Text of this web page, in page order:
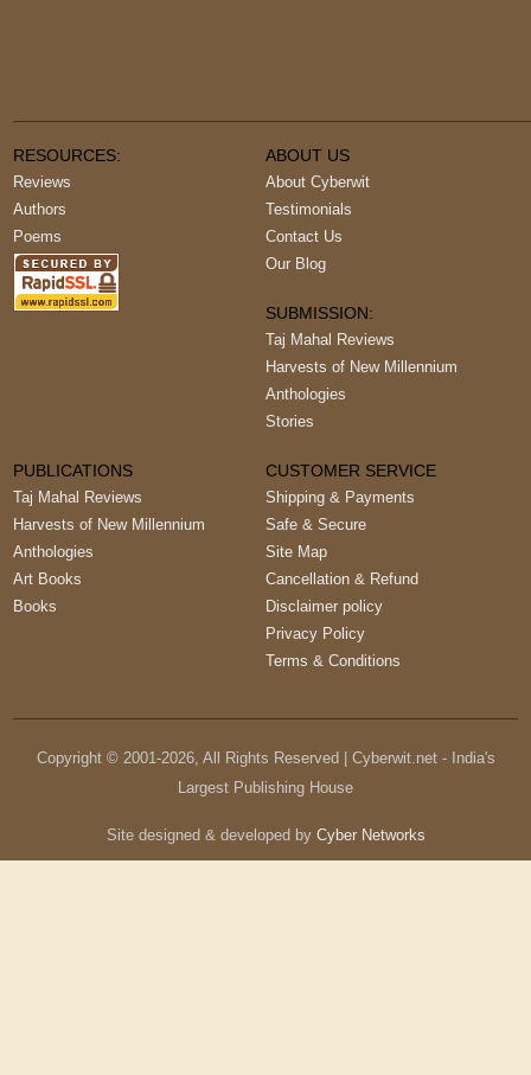
RESOURCES:
Reviews
Authors
Poems
ABOUT US
About Cyberwit
Testimonials
Contact Us
Our Blog
SUBMISSION:
Taj Mahal Reviews
Harvests of New Millennium
Anthologies
Stories
PUBLICATIONS
Taj Mahal Reviews
Harvests of New Millennium
Anthologies
Art Books
Books
CUSTOMER SERVICE
Shipping & Payments
Safe & Secure
Site Map
Cancellation & Refund
Disclaimer policy
Privacy Policy
Terms & Conditions
Copyright © 2001-2026, All Rights Reserved | Cyberwit.net - India's
Largest Publishing House
Site designed & developed by Cyber Networks